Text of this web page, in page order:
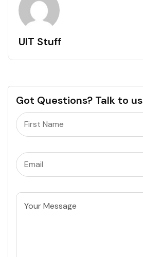
UIT Stuff
Got Questions? Talk to us
Name
Email(Required)
Untitled